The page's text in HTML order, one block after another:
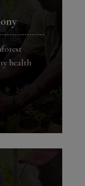
health